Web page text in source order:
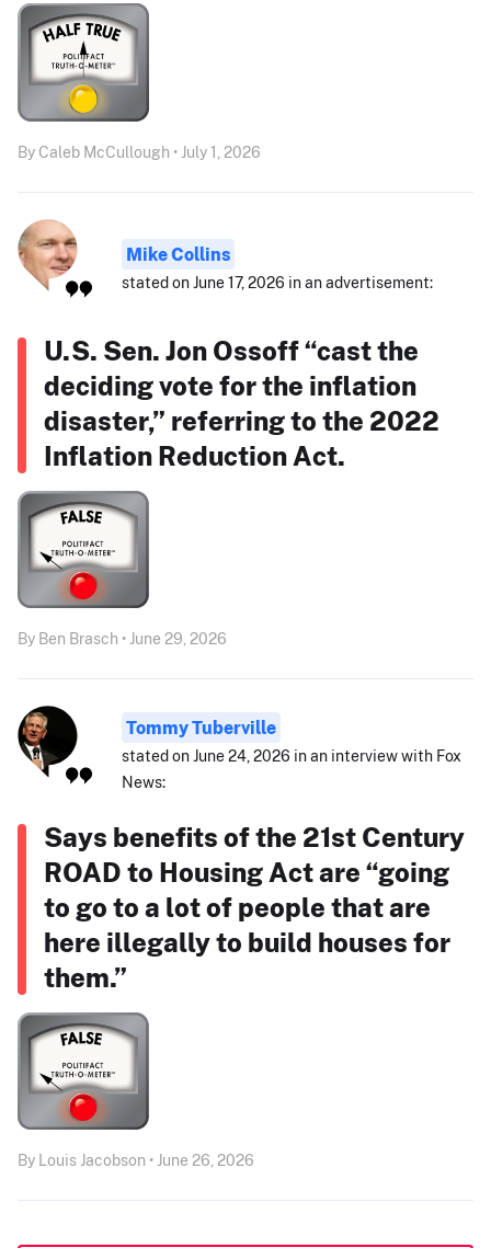
By Caleb McCullough • July 1, 2026
Mike Collins
stated on June 17, 2026 in an advertisement:
U.S. Sen. Jon Ossoff “cast the
deciding vote for the inflation
disaster,” referring to the 2022
Inflation Reduction Act.
By Ben Brasch • June 29, 2026
Tommy Tuberville
stated on June 24, 2026 in an interview with Fox
News:
Says benefits of the 21st Century
ROAD to Housing Act are “going
to go to a lot of people that are
here illegally to build houses for
them.”
By Louis Jacobson • June 26, 2026